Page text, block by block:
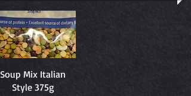
Quick View
Soup Mix Italian
Style 375g